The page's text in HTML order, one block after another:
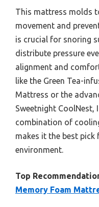
This mattress molds
movement and
is crucial for snoring
distribute pressure
alignment and
like the Green Tea-
Mattress or the
Sweetnight CoolNest,
combination of
makes it the best pick
environment.
Top
Memory Foam